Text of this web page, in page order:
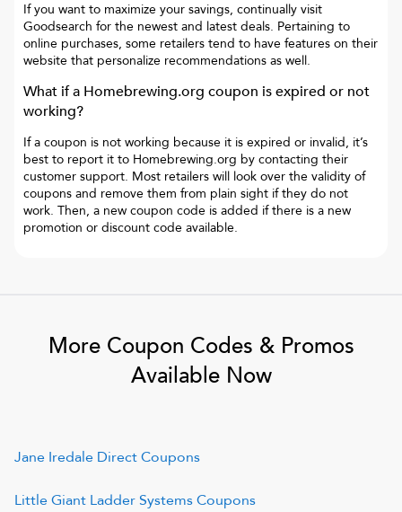
If you want to maximize your savings, continually visit
Goodsearch for the newest and latest deals. Pertaining to
online purchases, some retailers tend to have features on their
website that personalize recommendations as well.
What if a Homebrewing.org coupon is expired or not
working?
If a coupon is not working because it is expired or invalid, it’s
best to report it to Homebrewing.org by contacting their
customer support. Most retailers will look over the validity of
coupons and remove them from plain sight if they do not
work. Then, a new coupon code is added if there is a new
promotion or discount code available.
More Coupon Codes & Promos
Available Now
Jane Iredale DirectCoupons
Little Giant Ladder SystemsCoupons